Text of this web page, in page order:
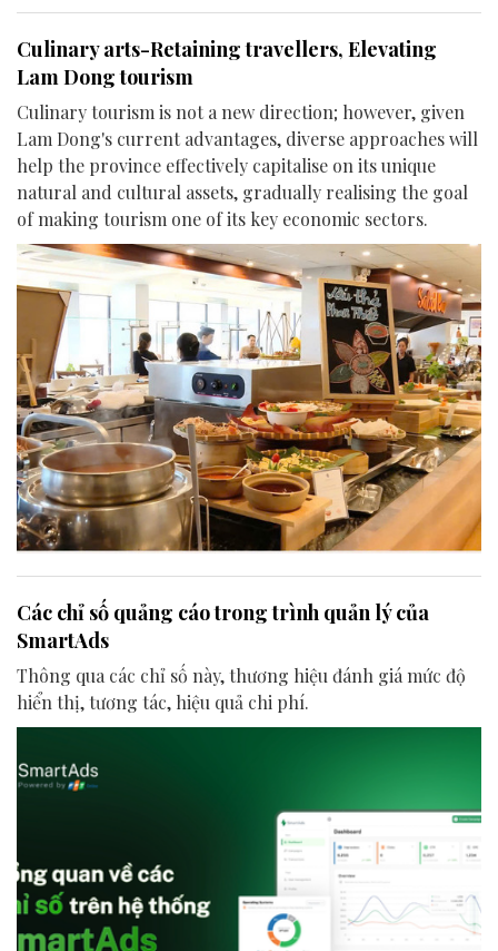
Culinary arts-Retaining travellers, Elevating
Lam Dong tourism
Culinary tourism is not a new direction; however, given
Lam Dong's current advantages, diverse approaches will
help the province effectively capitalise on its unique
natural and cultural assets, gradually realising the goal
of making tourism one of its key economic sectors.
Các chỉ số quảng cáo trong trình quản lý của
SmartAds
Thông qua các chỉ số này, thương hiệu đánh giá mức độ
hiển thị, tương tác, hiệu quả chi phí.